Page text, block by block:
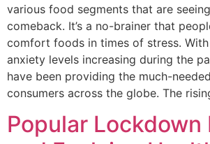
various food segments that are
comeback. It’s a no-brainer that
comfort foods in times of stress. With
anxiety levels increasing during the
have been providing the much-
consumers across the globe. The
Popular Lockdown